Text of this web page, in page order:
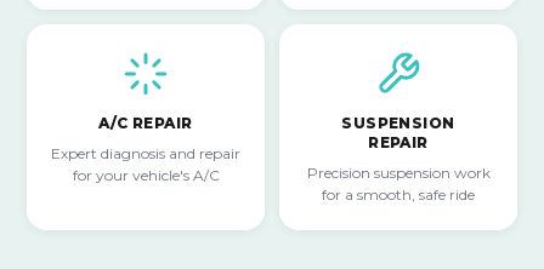
A/C REPAIR
Expert diagnosis and repair
for your vehicle's A/C
SUSPENSION
REPAIR
Precision suspension work
for a smooth, safe ride